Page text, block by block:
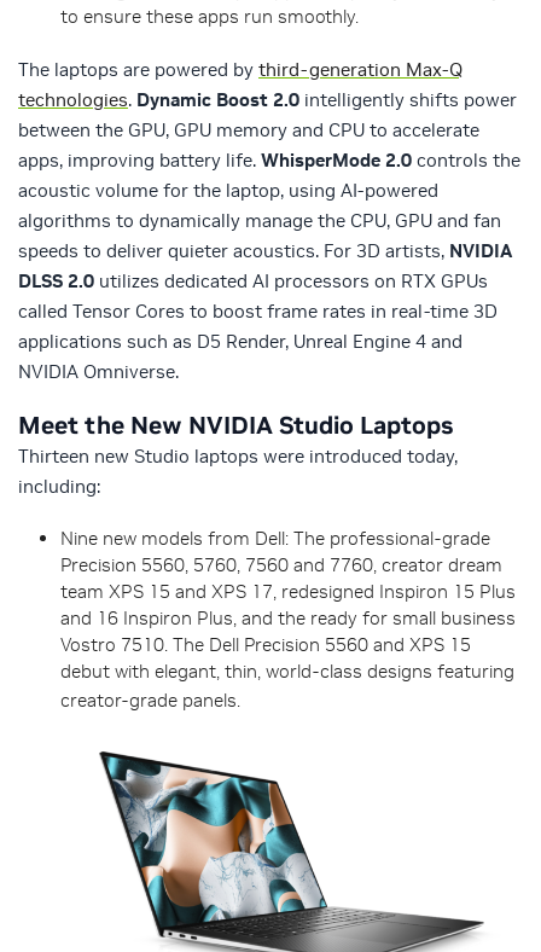
to ensure these apps run smoothly.
The laptops are powered by third-generation Max-Q
technologies. Dynamic Boost 2.0 intelligently shifts power
between the GPU, GPU memory and CPU to accelerate
apps, improving battery life. WhisperMode 2.0 controls the
acoustic volume for the laptop, using AI-powered
algorithms to dynamically manage the CPU, GPU and fan
speeds to deliver quieter acoustics. For 3D artists, NVIDIA
DLSS 2.0 utilizes dedicated AI processors on RTX GPUs
called Tensor Cores to boost frame rates in real-time 3D
applications such as D5 Render, Unreal Engine 4 and
NVIDIA Omniverse.
Meet the New NVIDIA Studio Laptops
Thirteen new Studio laptops were introduced today,
including:
Nine new models from Dell: The professional-grade
Precision 5560, 5760, 7560 and 7760, creator dream
team XPS 15 and XPS 17, redesigned Inspiron 15 Plus
and 16 Inspiron Plus, and the ready for small business
Vostro 7510. The Dell Precision 5560 and XPS 15
debut with elegant, thin, world-class designs featuring
creator-grade panels.